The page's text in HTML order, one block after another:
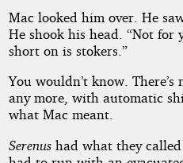
Mac looked him over. He
He shook his head. “Not for
short on is stokers.”
You wouldn’t know.
any more, with automatic
what Mac meant.
Serenushad what they